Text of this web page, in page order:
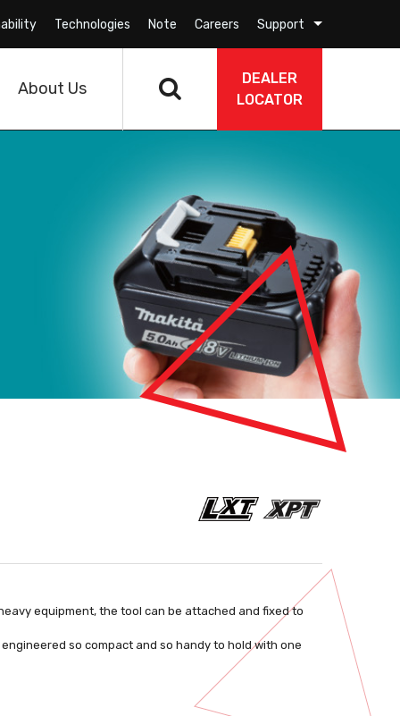
Technologies Note Careers Support
DEALER
LOCATOR
About Us
equipment, the tool can be attached and fixed to
so compact and so handy to hold with one